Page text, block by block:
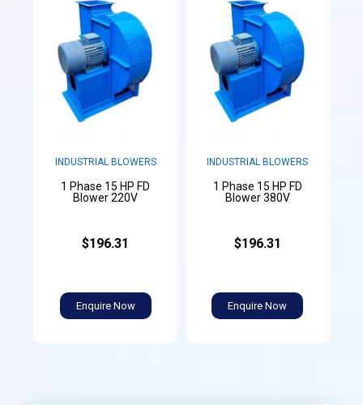
INDUSTRIAL BLOWERS
1 Phase 15 HP FD
Blower 220V
$196.31
Enquire Now
INDUSTRIAL BLOWERS
1 Phase 15 HP FD
Blower 380V
$196.31
Enquire Now